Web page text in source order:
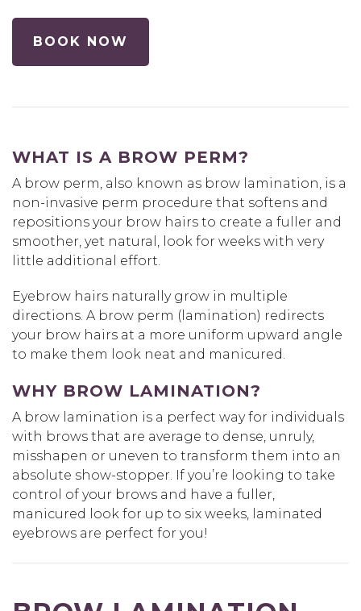
BOOK NOW
WHAT IS A BROW PERM?
A brow perm, also known as brow lamination, is a
non-invasive perm procedure that softens and
repositions your brow hairs to create a fuller and
smoother, yet natural, look for weeks with very
little additional effort.
Eyebrow hairs naturally grow in multiple
directions. A brow perm (lamination) redirects
your brow hairs at a more uniform upward angle
to make them look neat and manicured.
WHY BROW LAMINATION?
A brow lamination is a perfect way for individuals
with brows that are average to dense, unruly,
misshapen or uneven to transform them into an
absolute show-stopper. If you’re looking to take
control of your brows and have a fuller,
manicured look for up to six weeks, laminated
eyebrows are perfect for you!